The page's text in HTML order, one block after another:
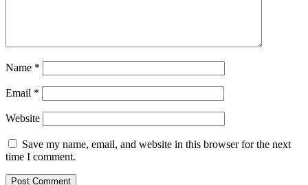
Name *
Email *
Website
Save my name, email, and website in this browser for the next
time I comment.